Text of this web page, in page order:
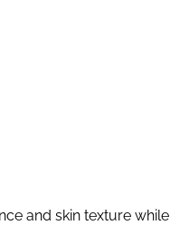
and skin texture while